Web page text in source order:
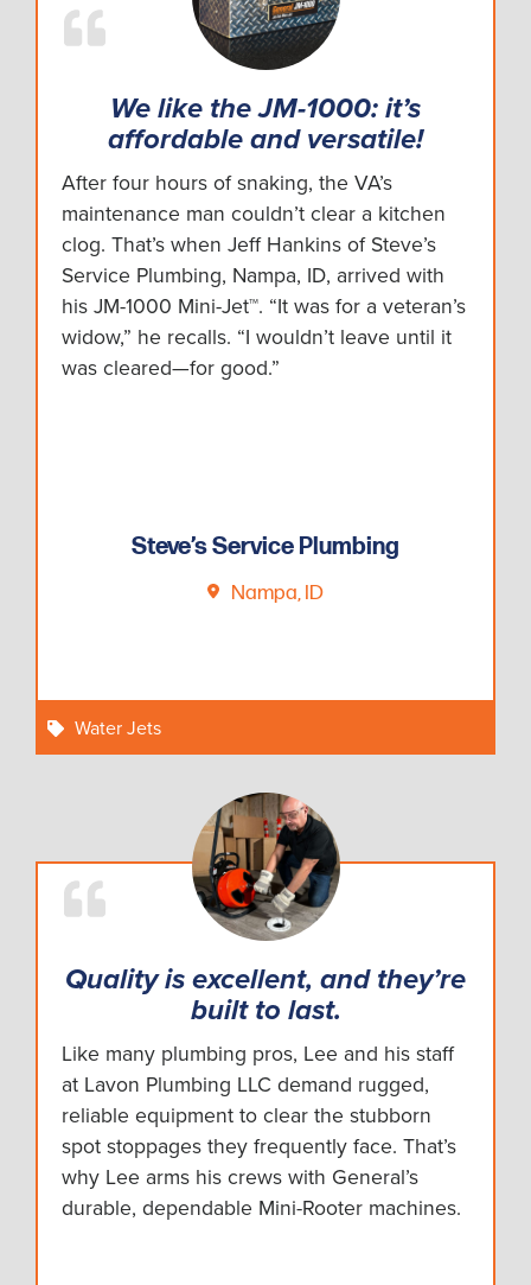
We like the JM-1000: it’s
affordable and versatile!
After four hours of snaking, the VA’s
maintenance man couldn’t clear a kitchen
clog. That’s when Jeff Hankins of Steve’s
Service Plumbing, Nampa, ID, arrived with
his JM-1000 Mini-Jet™. “It was for a veteran’s
widow,” he recalls. “I wouldn’t leave until it
was cleared—for good.”
Steve’s Service Plumbing
Nampa, ID
Water Jets
Quality is excellent, and they’re
built to last.
Like many plumbing pros, Lee and his staff
at Lavon Plumbing LLC demand rugged,
reliable equipment to clear the stubborn
spot stoppages they frequently face. That’s
why Lee arms his crews with General’s
durable, dependable Mini-Rooter machines.